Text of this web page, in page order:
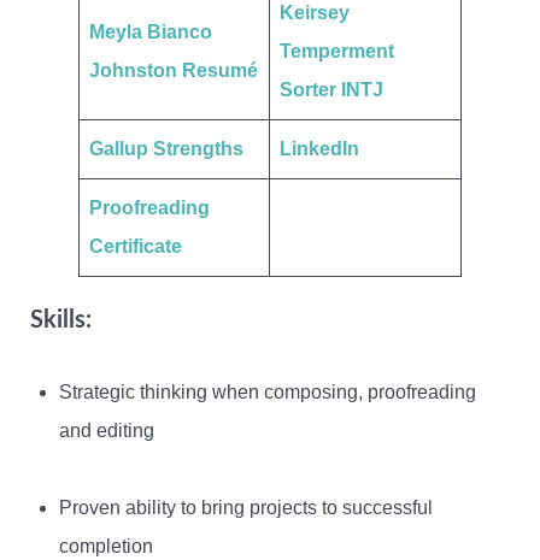
Meyla Bianco
Johnston Resumé
Keirsey
Temperment
Sorter INTJ
Gallup Strengths LinkedIn
Proofreading
Certificate
Skills:
Strategic thinking when composing, proofreading
and editing
Proven ability to bring projects to successful
completion